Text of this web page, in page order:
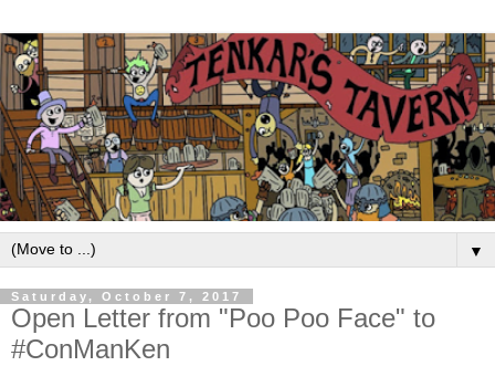
▼
Saturday, October 7, 2017
Open Letter from "Poo Poo Face" to
#ConManKen